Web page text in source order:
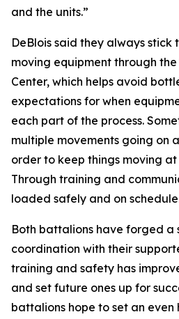
and the units.”
DeBlois said they always stick
moving equipment through
Center, which helps avoid
expectations for when
each part of the process.
multiple movements going on
order to keep things moving
Through training and
loaded safely and on
Both battalions have forged a
coordination with their
training and safety has
and set future ones up for
battalions hope to set an